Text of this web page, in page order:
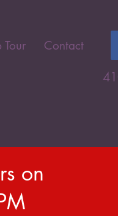
Tour Contact
on